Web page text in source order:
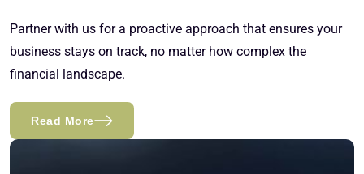
Partner with us for a proactive approach that ensures your
business stays on track, no matter how complex the
financial landscape.
Read More